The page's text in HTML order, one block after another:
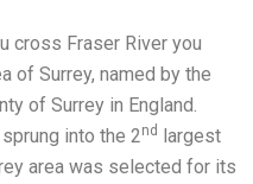
cross Fraser River you
of Surrey, named by the
of Surrey in England.
into the 2 nd largest
area was selected for its